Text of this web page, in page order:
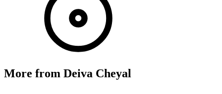
More from Deiva Cheyal